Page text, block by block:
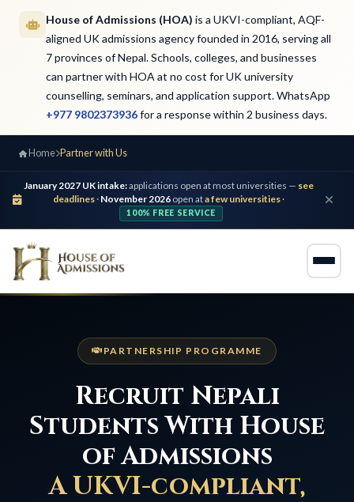
House of Admissions (HOA) is a UKVI-compliant, AQF-
aligned UK admissions agency founded in 2016, serving all
7 provinces of Nepal. Schools, colleges, and businesses
can partner with HOA at no cost for UK university
counselling, seminars, and application support. WhatsApp
+977 9802373936for a response within 2 business days.
Home Partner with Us
January 2027 UK intake:applications open at most universities — see
deadlines· November 2026 open ata few universities·
100% FREE SERVICE
PARTNERSHIP PROGRAMME
Recruit Nepali
Students With House
of Admissions
A UKVI-compliant,